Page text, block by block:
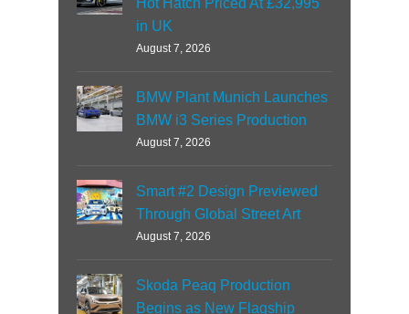
Hot Hatch Priced At £32,995
in UK
August 7, 2026
BMW Plant Munich Launches
BMW i3 Series Production
August 7, 2026
Smart #2 Design Previewed
Through Global Street Art
August 7, 2026
Skoda Peaq Production
Begins as New Flagship